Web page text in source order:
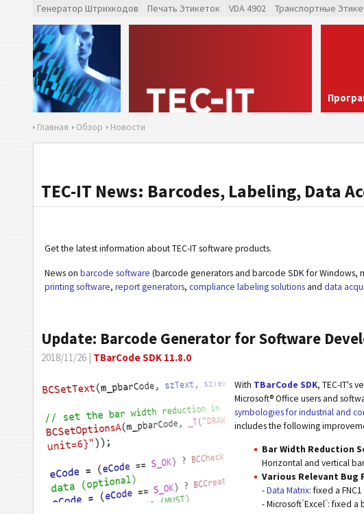
Генератор Штрихкодов Печать Этикеток VDA 4902 Транспортные
Главная Обзор Новости
TEC-IT News: Barcodes, Labeling, Data
Get the latest information about TEC-IT software products.
News on barcode software (barcode generators and barcode SDK for Windows,
printing software, report generators, compliance labeling solutions and data
Update: Barcode Generator for Software
2018/11/26 | TBarCode SDK 11.8.0
With TBarCode SDK, TEC-IT's
Microsoft® Office users and
symbologies for industrial and
includes the following
Bar Width Reduction
Horizontal and vertical
Various Relevant Bug
-Data Matrix: fixed a
- Microsoft®Excel®: fixed a